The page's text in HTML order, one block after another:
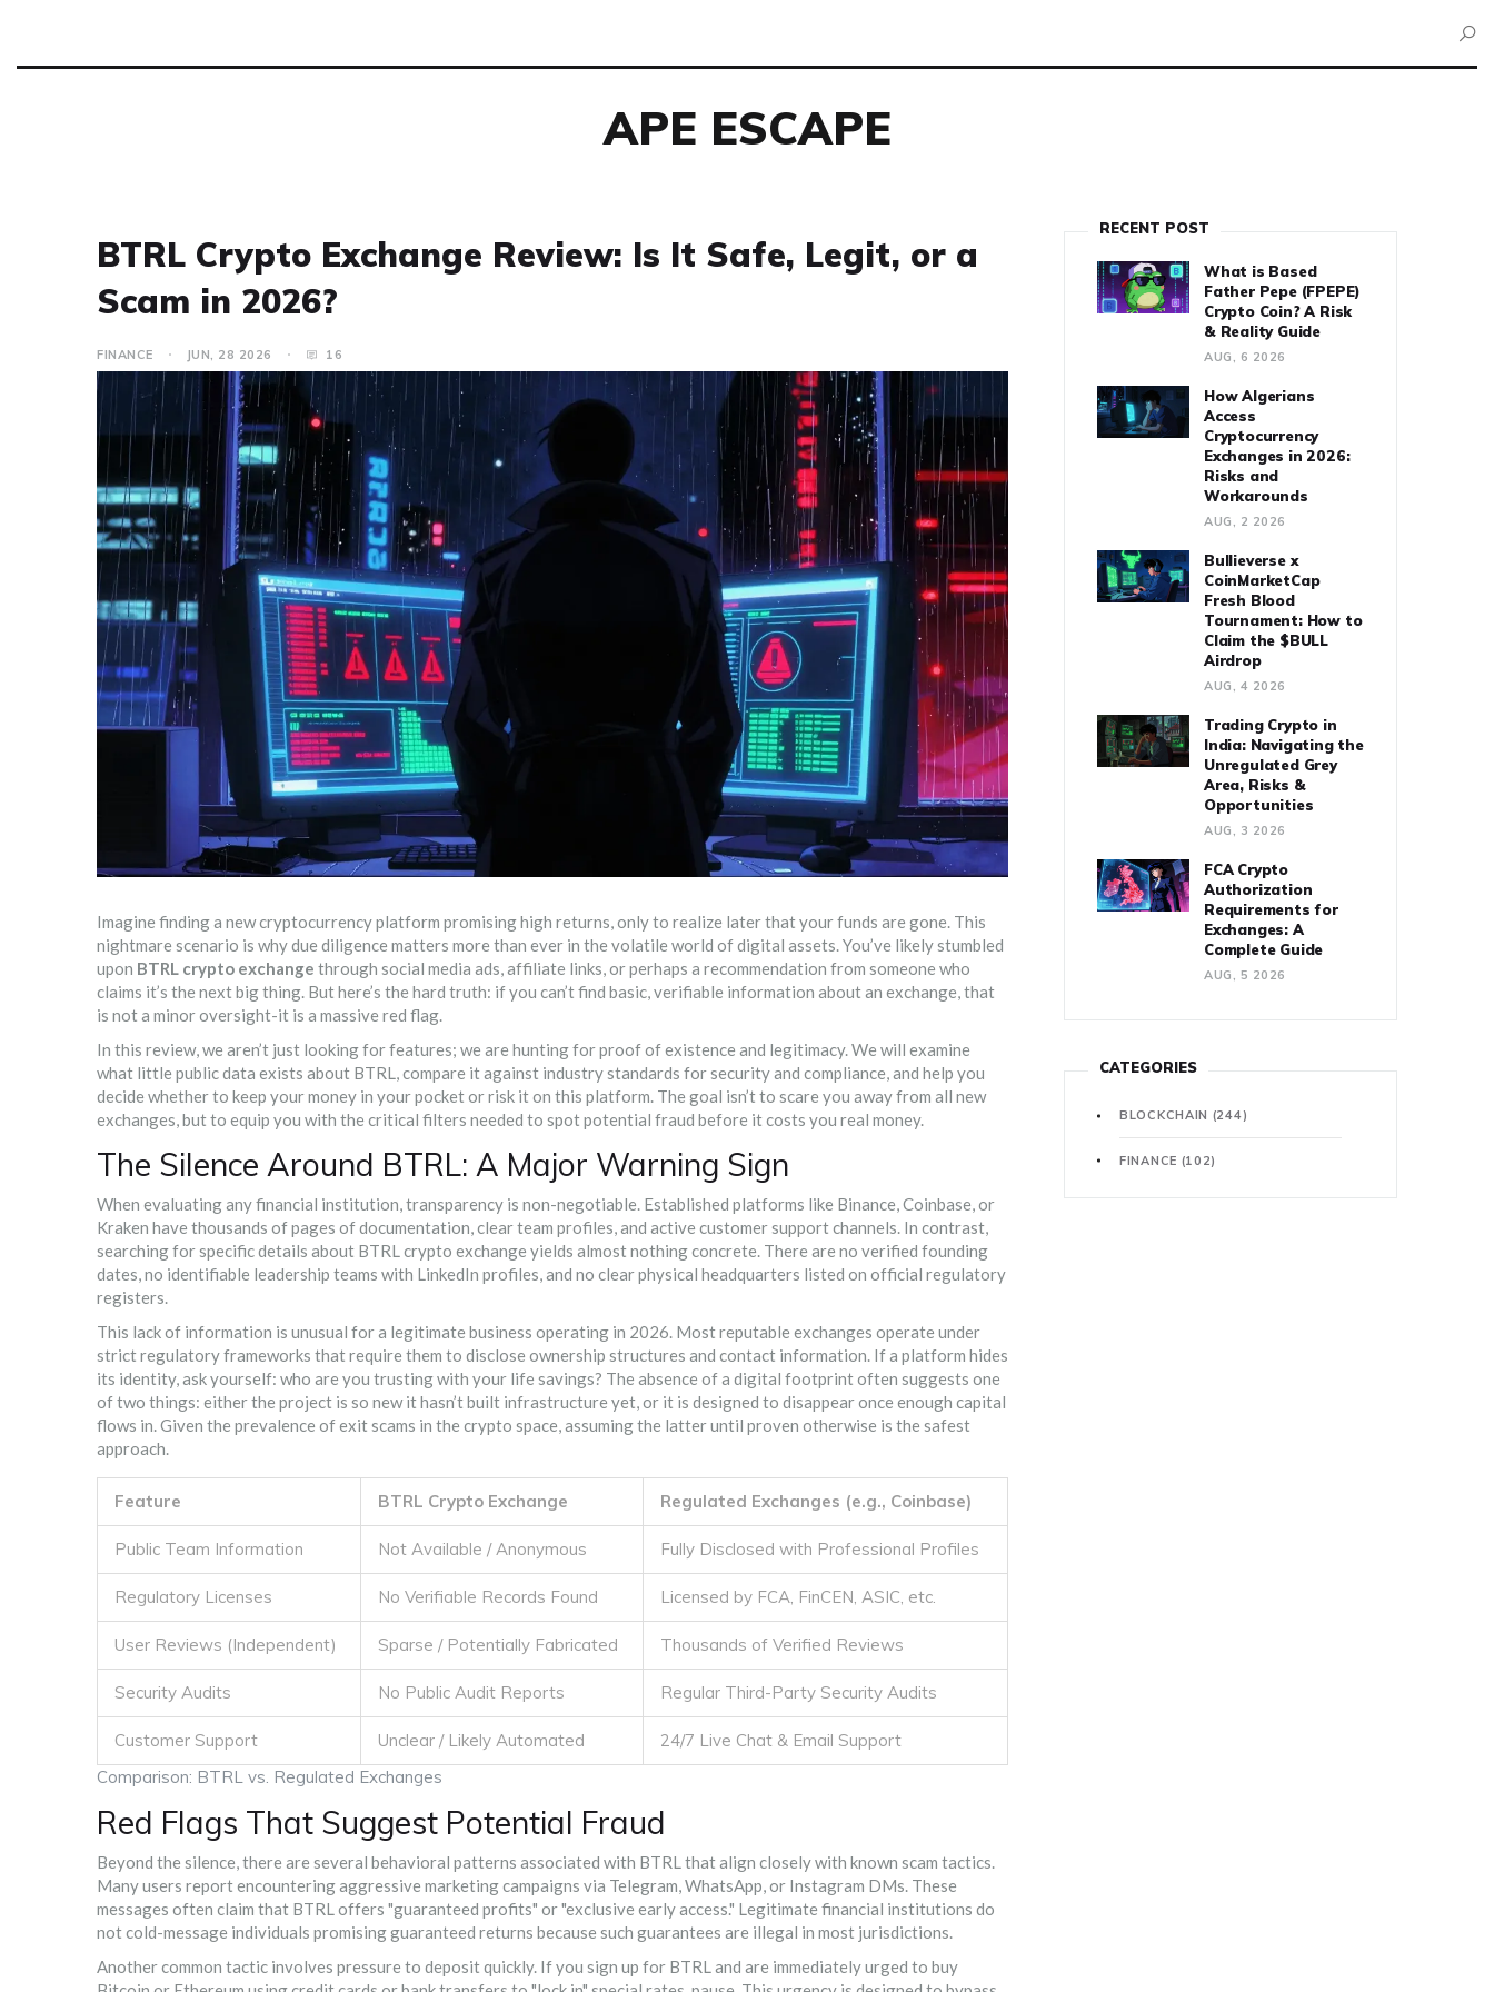
APE ESCAPE
BTRL Crypto Exchange Review: Is It Safe, Legit, or a
Scam in 2026?
FINANCE JUN, 28 2026 16
Imagine finding a new cryptocurrency platform promising high returns, only to realize later that your funds are gone. This
nightmare scenario is why due diligence matters more than ever in the volatile world of digital assets. You’ve likely stumbled
upon BTRL crypto exchange through social media ads, affiliate links, or perhaps a recommendation from someone who
claims it’s the next big thing. But here’s the hard truth: if you can’t find basic, verifiable information about an exchange, that
is not a minor oversight-it is a massive red flag.
In this review, we aren’t just looking for features; we are hunting for proof of existence and legitimacy. We will examine
what little public data exists about BTRL, compare it against industry standards for security and compliance, and help you
decide whether to keep your money in your pocket or risk it on this platform. The goal isn’t to scare you away from all new
exchanges, but to equip you with the critical filters needed to spot potential fraud before it costs you real money.
The Silence Around BTRL: A Major Warning Sign
When evaluating any financial institution, transparency is non-negotiable. Established platforms like Binance, Coinbase, or
Kraken have thousands of pages of documentation, clear team profiles, and active customer support channels. In contrast,
searching for specific details about BTRL crypto exchange yields almost nothing concrete. There are no verified founding
dates, no identifiable leadership teams with LinkedIn profiles, and no clear physical headquarters listed on official regulatory
registers.
This lack of information is unusual for a legitimate business operating in 2026. Most reputable exchanges operate under
strict regulatory frameworks that require them to disclose ownership structures and contact information. If a platform hides
its identity, ask yourself: who are you trusting with your life savings? The absence of a digital footprint often suggests one
of two things: either the project is so new it hasn’t built infrastructure yet, or it is designed to disappear once enough capital
flows in. Given the prevalence of exit scams in the crypto space, assuming the latter until proven otherwise is the safest
approach.
Comparison: BTRL vs. Regulated Exchanges
Feature BTRL Crypto Exchange Regulated Exchanges (e.g., Coinbase)
Public Team Information Not Available / Anonymous Fully Disclosed with Professional Profiles
Regulatory Licenses No Verifiable Records Found Licensed by FCA, FinCEN, ASIC, etc.
User Reviews (Independent) Sparse / Potentially Fabricated Thousands of Verified Reviews
Security Audits No Public Audit Reports Regular Third-Party Security Audits
Customer Support Unclear / Likely Automated 24/7 Live Chat & Email Support
Red Flags That Suggest Potential Fraud
Beyond the silence, there are several behavioral patterns associated with BTRL that align closely with known scam tactics.
Many users report encountering aggressive marketing campaigns via Telegram, WhatsApp, or Instagram DMs. These
messages often claim that BTRL offers "guaranteed profits" or "exclusive early access." Legitimate financial institutions do
not cold-message individuals promising guaranteed returns because such guarantees are illegal in most jurisdictions.
Another common tactic involves pressure to deposit quickly. If you sign up for BTRL and are immediately urged to buy
RECENT POST
What is Based
Father Pepe (FPEPE)
Crypto Coin? A Risk
& Reality Guide
AUG, 6 2026
How Algerians
Access
Cryptocurrency
Exchanges in 2026:
Risks and
Workarounds
AUG, 2 2026
Bullieverse x
CoinMarketCap
Fresh Blood
Tournament: How to
Claim the $BULL
Airdrop
AUG, 4 2026
Trading Crypto in
India: Navigating the
Unregulated Grey
Area, Risks &
Opportunities
AUG, 3 2026
FCA Crypto
Authorization
Requirements for
Exchanges: A
Complete Guide
AUG, 5 2026
CATEGORIES
BLOCKCHAIN (244)
FINANCE (102)